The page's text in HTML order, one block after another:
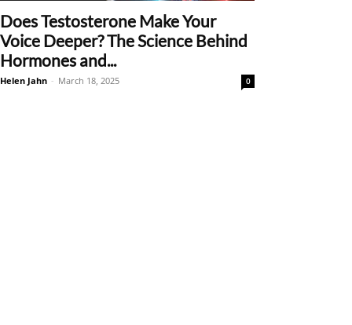
Does Testosterone Make Your
Voice Deeper? The Science Behind
Hormones and...
Helen Jahn - March 18, 2025 0